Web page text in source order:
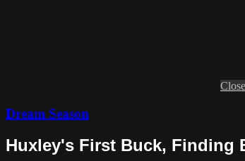
Close
Dream Season
Huxley's First Buck, Finding